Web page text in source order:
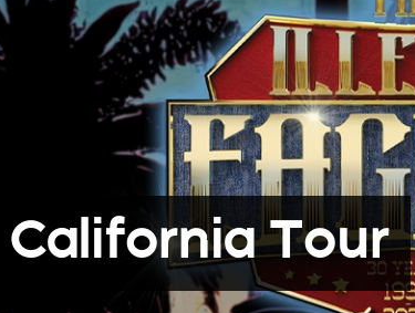
Tour